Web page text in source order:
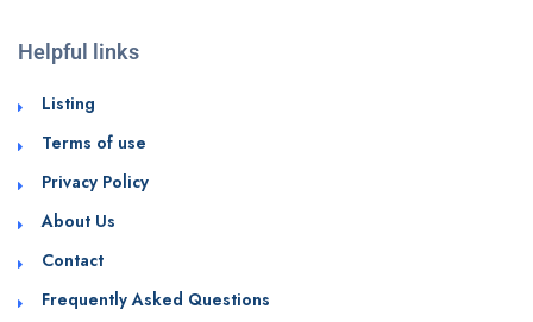
Helpful links
Listing
Terms of use
Privacy Policy
About Us
Contact
Frequently Asked Questions